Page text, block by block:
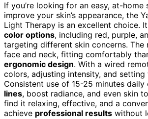
If you’re looking for an easy, at-home
improve your skin’s appearance, the
Light Therapy is an excellent choice.
color options, including red, purple,
targeting different skin concerns. The
face and neck, fitting comfortably
ergonomic design. With a wired
colors, adjusting intensity, and setting
Consistent use of 15-25 minutes daily
lines, boost radiance, and even skin
find it relaxing, effective, and a
achieve professional results without